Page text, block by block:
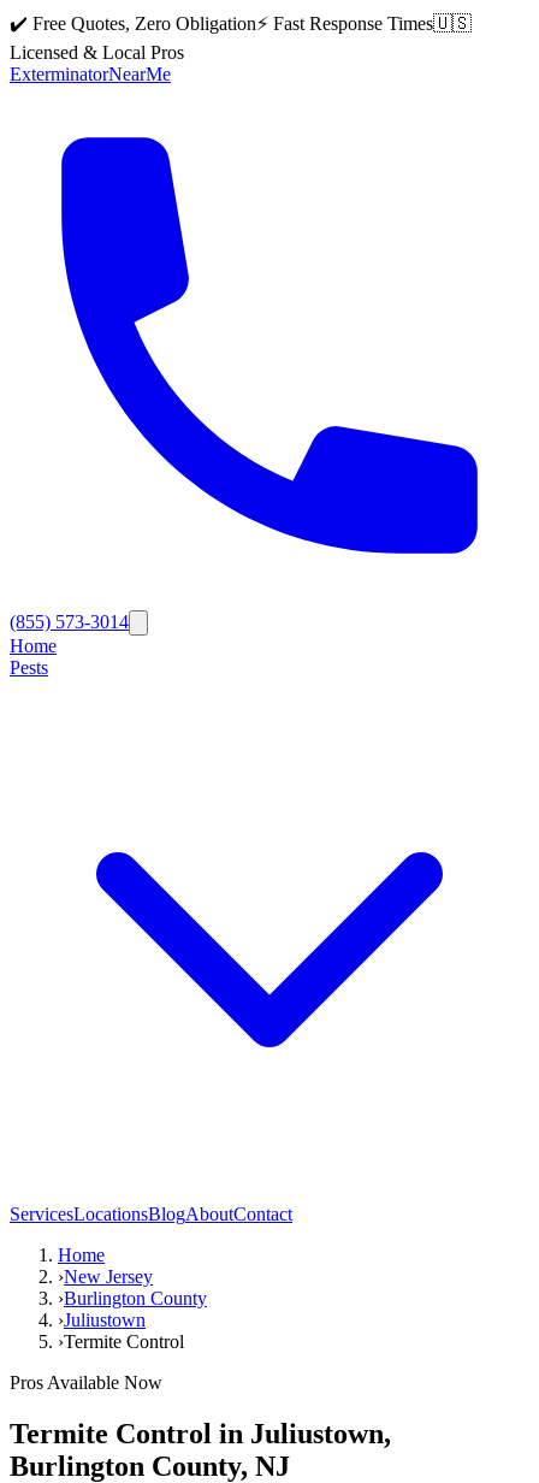
✔️ Free Quotes, Zero Obligation⚡ Fast Response Times🇺🇸
Licensed & Local Pros
ExterminatorNearMe
(855) 573-3014
Home
Pests
ServicesLocationsBlogAboutContact
Home
›New Jersey
›Burlington County
›Juliustown
›Termite Control
Pros Available Now
Termite Control in Juliustown,
Burlington County, NJ